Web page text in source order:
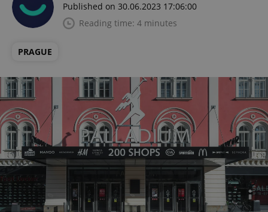
Published on 30.06.2023 17:06:00
Reading time: 4 minutes
PRAGUE